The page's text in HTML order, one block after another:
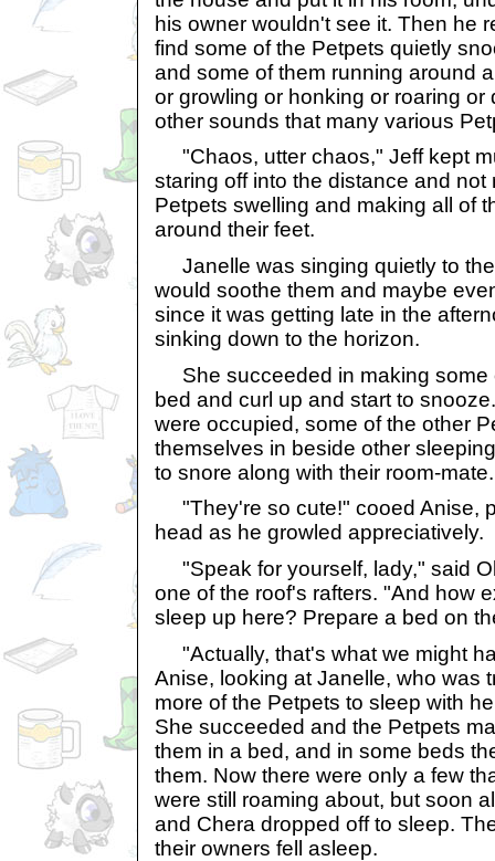
his owner wouldn't see it. Then he
find some of the Petpets quietly
and some of them running around
or growling or honking or roaring
other sounds that many various
"Chaos, utter chaos," Jeff kept
staring off into the distance and
Petpets swelling and making all of
around their feet.
Janelle was singing quietly to
would soothe them and maybe
since it was getting late in the
sinking down to the horizon.
She succeeded in making some
bed and curl up and start to
were occupied, some of the other
themselves in beside other
to snore along with their room-mate.
"They're so cute!" cooed Anise,
head as he growled appreciatively.
"Speak for yourself, lady," said
one of the roof's rafters. "And how
sleep up here? Prepare a bed on
"Actually, that's what we might
Anise, looking at Janelle, who was
more of the Petpets to sleep with
She succeeded and the Petpets
them in a bed, and in some beds
them. Now there were only a few
were still roaming about, but soon
and Chera dropped off to sleep.
their owners fell asleep.